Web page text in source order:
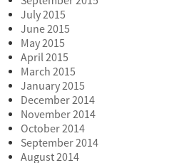
July 2015
June 2015
May 2015
April 2015
March 2015
January 2015
December 2014
November 2014
October 2014
September 2014
August 2014